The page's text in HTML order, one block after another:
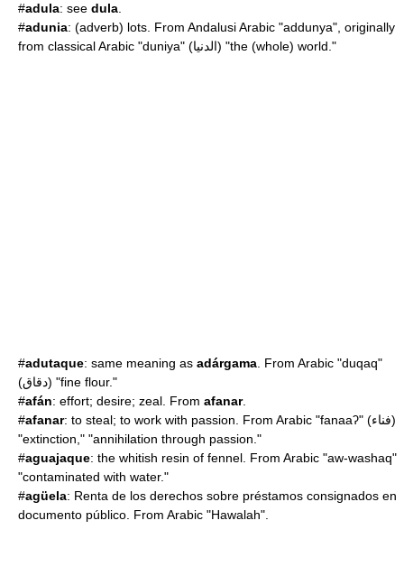
#adula: see dula
#adunia: (adverb) lots. From Andalusi Arabic "addunya", originally
from classical Arabic "duniya" (الدنيا) "the (whole) world."
#adutaque: same meaning as adárgama . From Arabic "duqaq"
(دقاق) "fine flour."
#afán: effort; desire; zeal. From afanar.
#afanar: to steal; to work with passion. From Arabic "fanaaʔ" (فناء)
"extinction," "annihilation through passion."
#aguajaque: the whitish resin of fennel. From Arabic "aw-washaq"
"contaminated with water."
#agüela: Renta de los derechos sobre préstamos consignados en
documento público. From Arabic "Hawalah".